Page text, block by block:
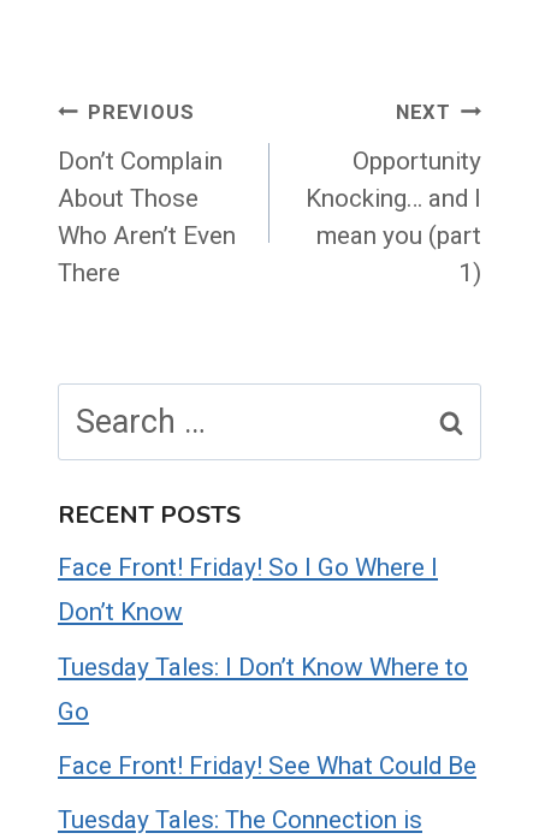
Post
navigation
PREVIOUS
Don’t Complain
About Those
Who Aren’t Even
There
NEXT
Opportunity
Knocking… and I
mean you (part
1)
for:
RECENT POSTS
Face Front! Friday! So I Go Where I
Don’t Know
Tuesday Tales: I Don’t Know Where to
Go
Face Front! Friday! See What Could Be
Tuesday Tales: The Connection is